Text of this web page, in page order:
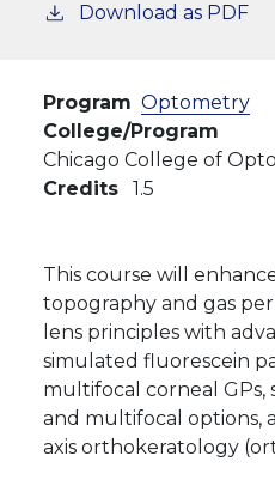
Download as PDF
Program Optometry
College/Program
Chicago College of
Credits
1.5
This course will
topography and gas
lens principles with
simulated fluorescein
multifocal corneal GPs,
and multifocal options,
axis orthokeratology